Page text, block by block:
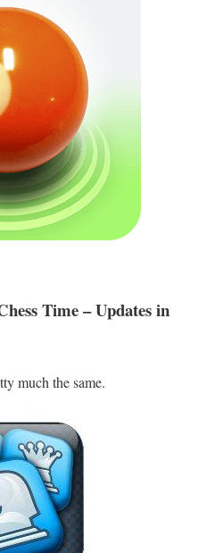
Time – Updates in
much the same.